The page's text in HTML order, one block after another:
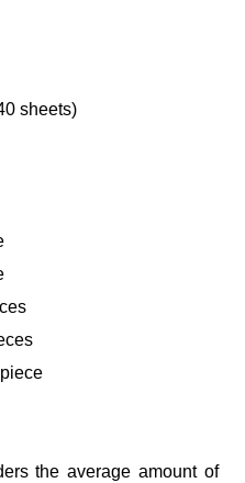
sheets)
the average amount of